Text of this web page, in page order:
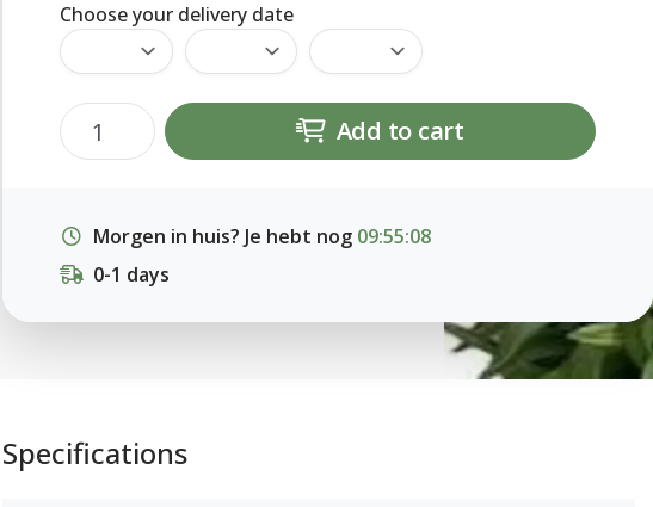
Choose your delivery date
Add to cart
Morgen in huis? Je hebt nog 09:55:07
0-1 days
Specifications